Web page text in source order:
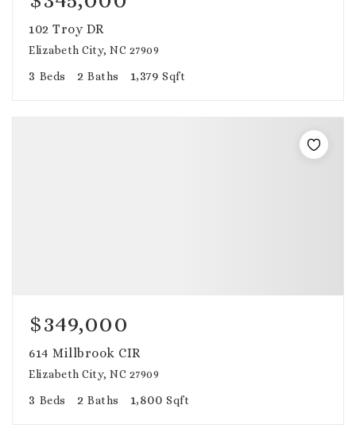
102 Troy DR
Elizabeth City, NC 27909
3 Beds 2 Baths 1,379 Sqft
$349,000
614 Millbrook CIR
Elizabeth City, NC 27909
3 Beds 2 Baths 1,800 Sqft